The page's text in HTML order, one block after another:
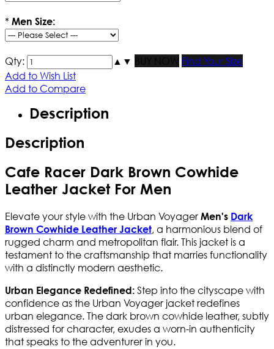
* Men Size:
Qty: ▲ ▼ BUY NOW
Find Your Size
Add to Wish List
Add to Compare
Description
Description
Cafe Racer Dark Brown Cowhide
Leather Jacket For Men
Elevate your style with the Urban Voyager Men's Dark
Brown Cowhide Leather Jacket, a harmonious blend of
rugged charm and metropolitan flair. This jacket is a
testament to the craftsmanship that marries functionality
with a distinctly modern aesthetic.
Urban Elegance Redefined: Step into the cityscape with
confidence as the Urban Voyager jacket redefines
urban elegance. The dark brown cowhide leather, subtly
distressed for character, exudes a worn-in authenticity
that speaks to the adventurer in you.